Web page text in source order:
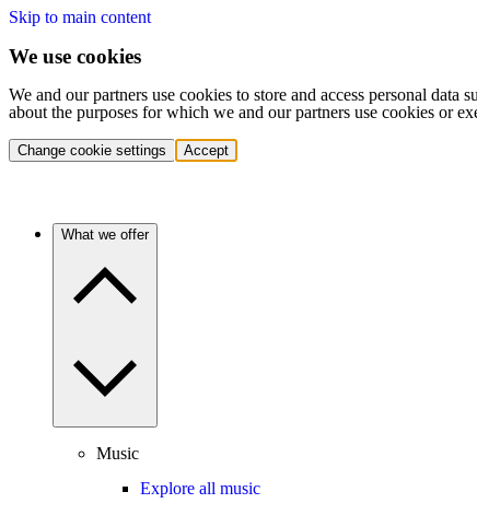
Skip to main content
We use cookies
We and our partners use cookies to store and access personal
about the purposes for which we and our partners use cookies or
Change cookie settings Accept
What we offer
Music
Explore all music